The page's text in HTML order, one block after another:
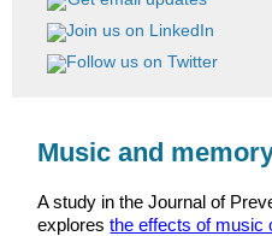
Music and
A study in the Journal of
exploresthe effects of music